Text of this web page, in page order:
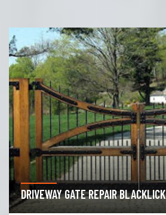
DRIVEWAY GATE REPAIR BLACKLICK